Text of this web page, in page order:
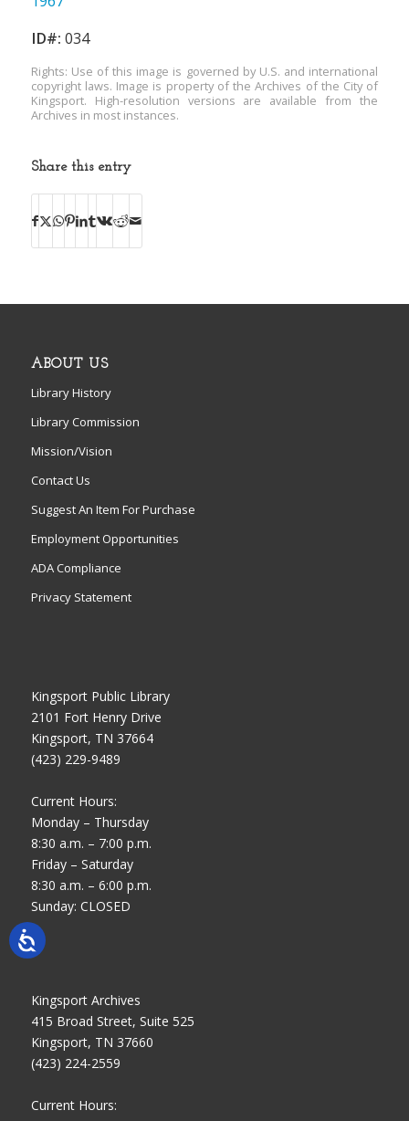
ID#: 034
Rights: Use of this image is governed by U.S. and international
copyright laws. Image is property of the Archives of the City of
Kingsport. High-resolution versions are available from the
Archives in most instances.
Share this entry
ABOUT US
Library History
Library Commission
Mission/Vision
Contact Us
Suggest An Item For Purchase
Employment Opportunities
ADA Compliance
Privacy Statement
Kingsport Public Library
2101 Fort Henry Drive
Kingsport, TN 37664
(423) 229-9489
Current Hours:
Monday – Thursday
8:30 a.m. – 7:00 p.m.
Friday – Saturday
8:30 a.m. – 6:00 p.m.
Sunday: CLOSED
Kingsport Archives
415 Broad Street, Suite 525
Kingsport, TN 37660
(423) 224-2559
Current Hours: